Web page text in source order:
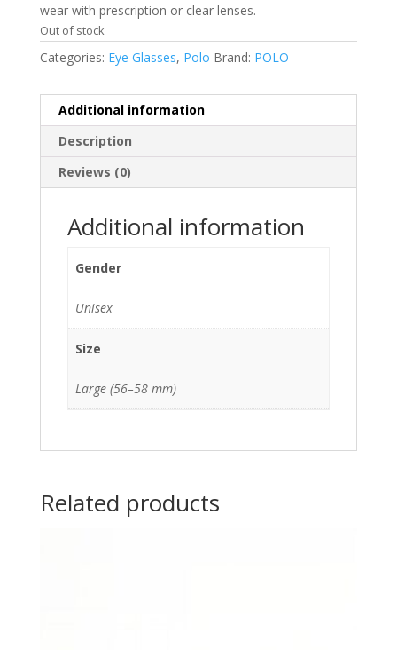
wear with prescription or clear lenses.
Out of stock
Categories: Eye Glasses, Polo Brand: POLO
Additional information
Description
Reviews (0)
Additional information
Gender
Unisex
Size
Large (56–58 mm)
Related products